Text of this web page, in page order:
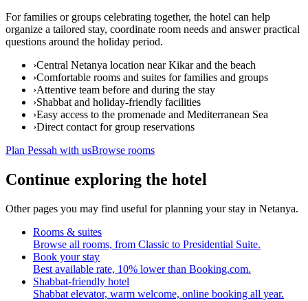
For families or groups celebrating together, the hotel can help
organize a tailored stay, coordinate room needs and answer practical
questions around the holiday period.
›Central Netanya location near Kikar and the beach
›Comfortable rooms and suites for families and groups
›Attentive team before and during the stay
›Shabbat and holiday-friendly facilities
›Easy access to the promenade and Mediterranean Sea
›Direct contact for group reservations
Plan Pessah with usBrowse rooms
Continue exploring the hotel
Other pages you may find useful for planning your stay in Netanya.
Rooms & suites
Browse all rooms, from Classic to Presidential Suite.
Book your stay
Best available rate, 10% lower than Booking.com.
Shabbat-friendly hotel
Shabbat elevator, warm welcome, online booking all year.